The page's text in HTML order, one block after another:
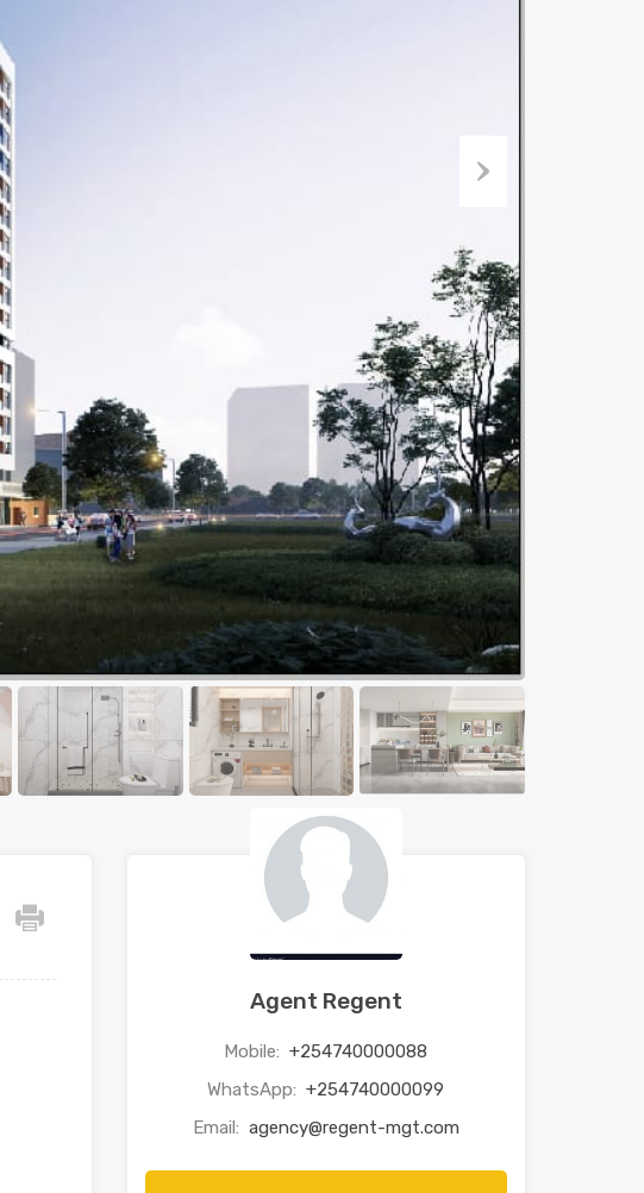
Agent Regent
Mobile: +254740000088
WhatsApp: +254740000099
Email: agency@regent-mgt.com